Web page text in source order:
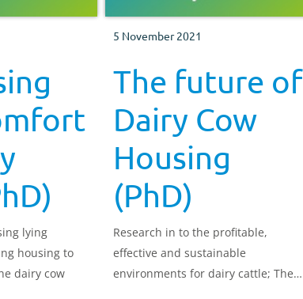
lying
housing to
dairy cow
5 November 2021
The future of
Dairy Cow
Housing
(PhD)
Research in to the profitable,
effective and sustainable
environments for dairy cattle; The